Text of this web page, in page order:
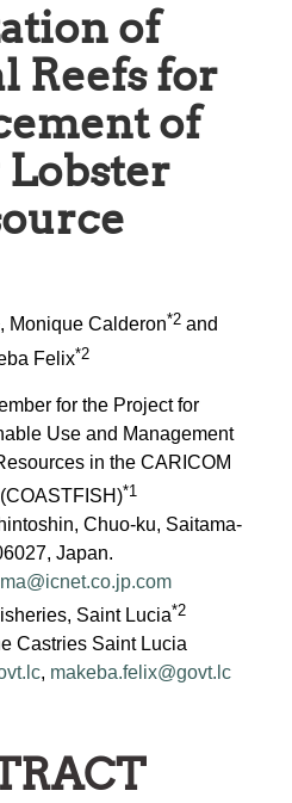
of
Reefs for
of
Lobster
, Monique Calderon*2 and
Felix*2
for the Project for
Use and Management
in the CARICOM
*1
Chuo-ku, Saitama-
Japan.
Saint Lucia*2
Castries Saint Lucia
, makeba.felix@govt.lc